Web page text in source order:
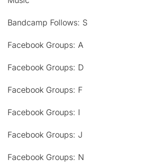
Bandcamp Follows: S
Facebook Groups: A
Facebook Groups: D
Facebook Groups: F
Facebook Groups: I
Facebook Groups: J
Facebook Groups: N